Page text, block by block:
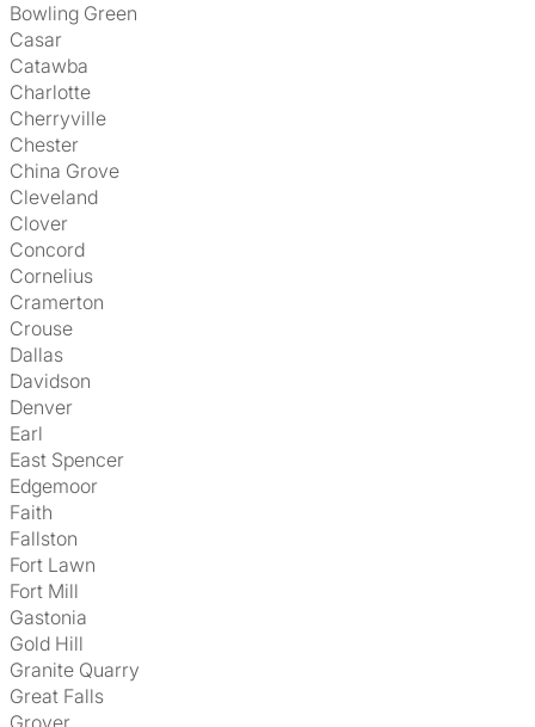
Bowling Green
Casar
Catawba
Charlotte
Cherryville
Chester
China Grove
Cleveland
Clover
Concord
Cornelius
Cramerton
Crouse
Dallas
Davidson
Denver
Earl
East Spencer
Edgemoor
Faith
Fallston
Fort Lawn
Fort Mill
Gastonia
Gold Hill
Granite Quarry
Great Falls
Grover